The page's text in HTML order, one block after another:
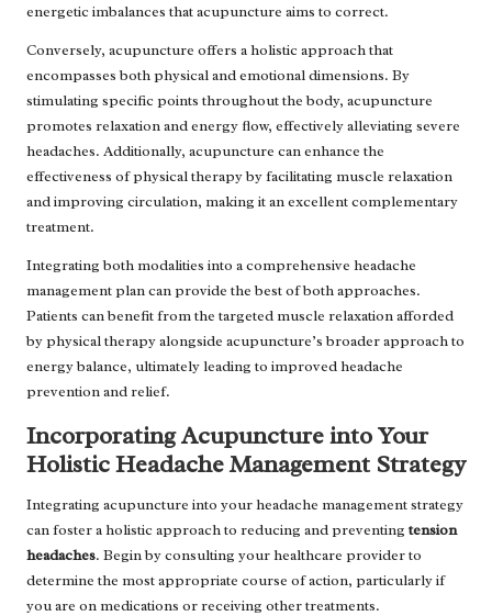
energetic imbalances that acupuncture aims to correct.
Conversely, acupuncture offers a holistic approach that
encompasses both physical and emotional dimensions. By
stimulating specific points throughout the body, acupuncture
promotes relaxation and energy flow, effectively alleviating severe
headaches. Additionally, acupuncture can enhance the
effectiveness of physical therapy by facilitating muscle relaxation
and improving circulation, making it an excellent complementary
treatment.
Integrating both modalities into a comprehensive headache
management plan can provide the best of both approaches.
Patients can benefit from the targeted muscle relaxation afforded
by physical therapy alongside acupuncture’s broader approach to
energy balance, ultimately leading to improved headache
prevention and relief.
Incorporating Acupuncture into Your
Holistic Headache Management Strategy
Integrating acupuncture into your headache management strategy
can foster a holistic approach to reducing and preventingtension
headaches. Begin by consulting your healthcare provider to
determine the most appropriate course of action, particularly if
you are on medications or receiving other treatments.